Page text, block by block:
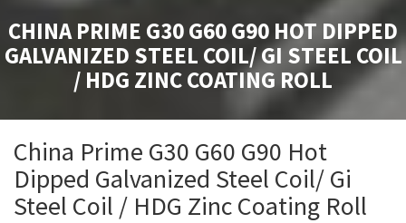
CHINA PRIME G30 G60 G90 HOT DIPPED
GALVANIZED STEEL COIL/ GI STEEL COIL
/ HDG ZINC COATING ROLL
China Prime G30 G60 G90 Hot
Dipped Galvanized Steel Coil/ Gi
Steel Coil / HDG Zinc Coating Roll